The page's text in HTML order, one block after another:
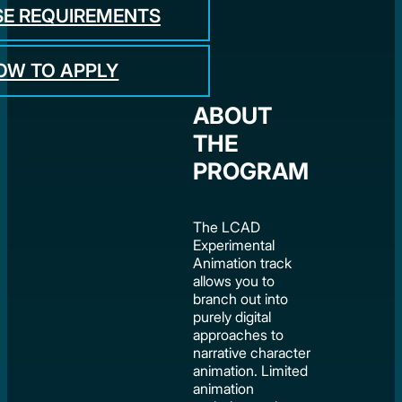
REQUIREMENTS
TO APPLY
ABOUT
THE
PROGRAM
The LCAD
Experimental
Animation track
allows you to
branch out into
purely digital
approaches to
narrative character
animation. Limited
animation